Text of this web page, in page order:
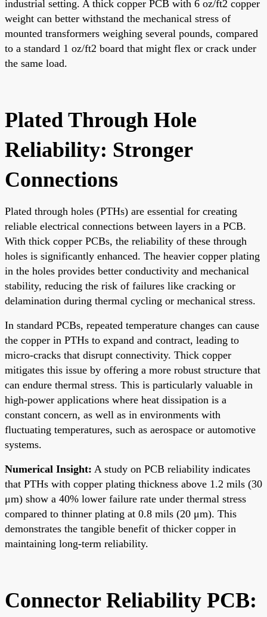
industrial setting. A thick copper PCB with 6 oz/ft2 copper
weight can better withstand the mechanical stress of
mounted transformers weighing several pounds, compared
to a standard 1 oz/ft2 board that might flex or crack under
the same load.
Plated Through Hole
Reliability: Stronger
Connections
Plated through holes (PTHs) are essential for creating
reliable electrical connections between layers in a PCB.
With thick copper PCBs, the reliability of these through
holes is significantly enhanced. The heavier copper plating
in the holes provides better conductivity and mechanical
stability, reducing the risk of failures like cracking or
delamination during thermal cycling or mechanical stress.
In standard PCBs, repeated temperature changes can cause
the copper in PTHs to expand and contract, leading to
micro-cracks that disrupt connectivity. Thick copper
mitigates this issue by offering a more robust structure that
can endure thermal stress. This is particularly valuable in
high-power applications where heat dissipation is a
constant concern, as well as in environments with
fluctuating temperatures, such as aerospace or automotive
systems.
Numerical Insight: A study on PCB reliability indicates
that PTHs with copper plating thickness above 1.2 mils (30
μm) show a 40% lower failure rate under thermal stress
compared to thinner plating at 0.8 mils (20 μm). This
demonstrates the tangible benefit of thicker copper in
maintaining long-term reliability.
Connector Reliability PCB: